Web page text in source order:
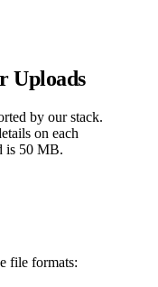
Uploads
by our stack.
on each
is 50 MB.
file formats: